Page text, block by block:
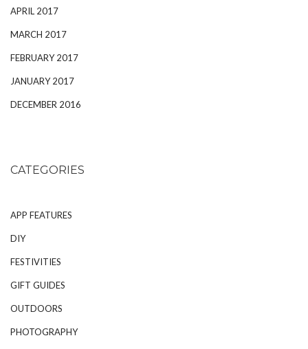
APRIL 2017
MARCH 2017
FEBRUARY 2017
JANUARY 2017
DECEMBER 2016
CATEGORIES
APP FEATURES
DIY
FESTIVITIES
GIFT GUIDES
OUTDOORS
PHOTOGRAPHY